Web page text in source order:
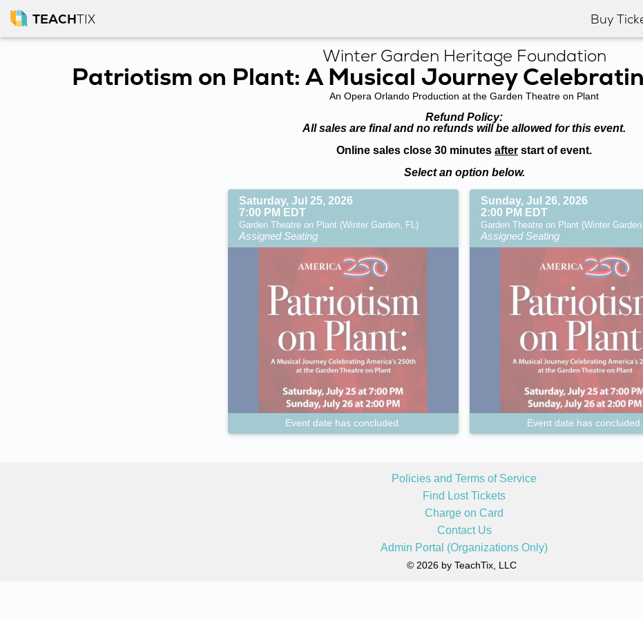
TEACHTIX Buy
Winter Garden Heritage Foundation
Patriotism on Plant: A Musical Journey
An Opera Orlando Production at the Garden Theatre on Plant
Refund Policy:
All sales are final and no refunds will be allowed for this event.
Online sales close 30 minutes after start of event.
Select an option below.
Saturday, Jul 25, 2026
7:00 PM EDT
Garden Theatre on Plant (Winter Garden, FL)
Assigned Seating
Event date has concluded.
Sunday, Jul 26, 2026
2:00 PM EDT
Garden Theatre on Plant (Winter
Assigned Seating
Event date has concluded.
Policies and Terms of Service
Find Lost Tickets
Charge on Card
Contact Us
Admin Portal (Organizations Only)
© 2026 by TeachTix, LLC